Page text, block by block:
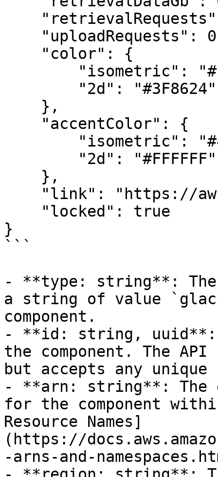
}
```
- **type: string**: The
a string of value
component.
- **id: string, uuid**:
the component. The
but accepts any
- **arn: string**: The
for the component
Resource Names]
(https://
-arns-and-